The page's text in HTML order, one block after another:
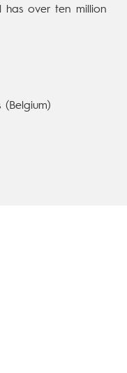
has over ten million
(Belgium)